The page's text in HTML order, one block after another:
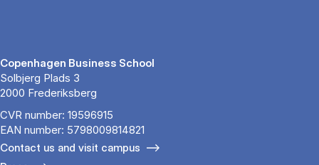
Copenhagen Business School
Solbjerg Plads 3
2000 Frederiksberg
CVR number: 19596915
EAN number: 5798009814821
Contact us and visit campus